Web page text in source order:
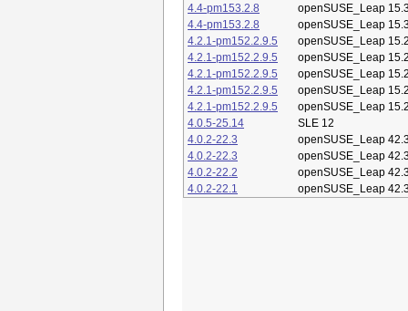
4.4-pm153.2.8
openSUSE_Leap
4.4-pm153.2.8
openSUSE_Leap
4.2.1-pm152.2.9.5
openSUSE_Leap
4.2.1-pm152.2.9.5
openSUSE_Leap
4.2.1-pm152.2.9.5
openSUSE_Leap
4.2.1-pm152.2.9.5
openSUSE_Leap
4.2.1-pm152.2.9.5
openSUSE_Leap
4.0.5-25.14
SLE 12
4.0.2-22.3
openSUSE_Leap
4.0.2-22.3
openSUSE_Leap
4.0.2-22.2
openSUSE_Leap
4.0.2-22.1
openSUSE_Leap